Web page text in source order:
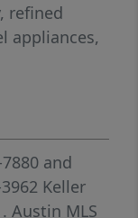
refined
appliances,
2-
bedrooms
The
and
Keller
Austin MLS